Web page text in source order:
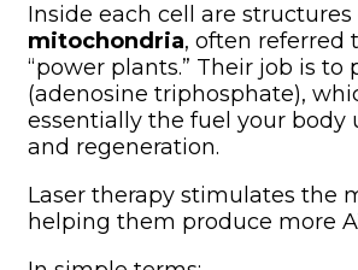
Inside each cell are structures
mitochondria, often referred
“power plants.” Their job is to
(adenosine triphosphate),
essentially the fuel your body
and regeneration.
Laser therapy stimulates the
helping them produce more